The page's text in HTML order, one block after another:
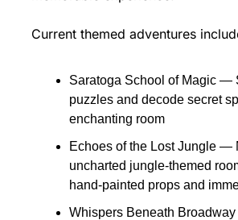
Current themed adventures
Saratoga School of Magic —
puzzles and decode secret
enchanting room
Echoes of the Lost Jungle —
uncharted jungle-themed
hand-painted props and
Whispers Beneath